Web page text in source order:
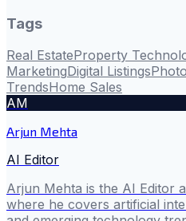
Tags
Real EstateProperty
MarketingDigital Listings
TrendsHome Sales
AM
Arjun Mehta
AI Editor
Arjun Mehta is the AI Editor
where he covers artificial